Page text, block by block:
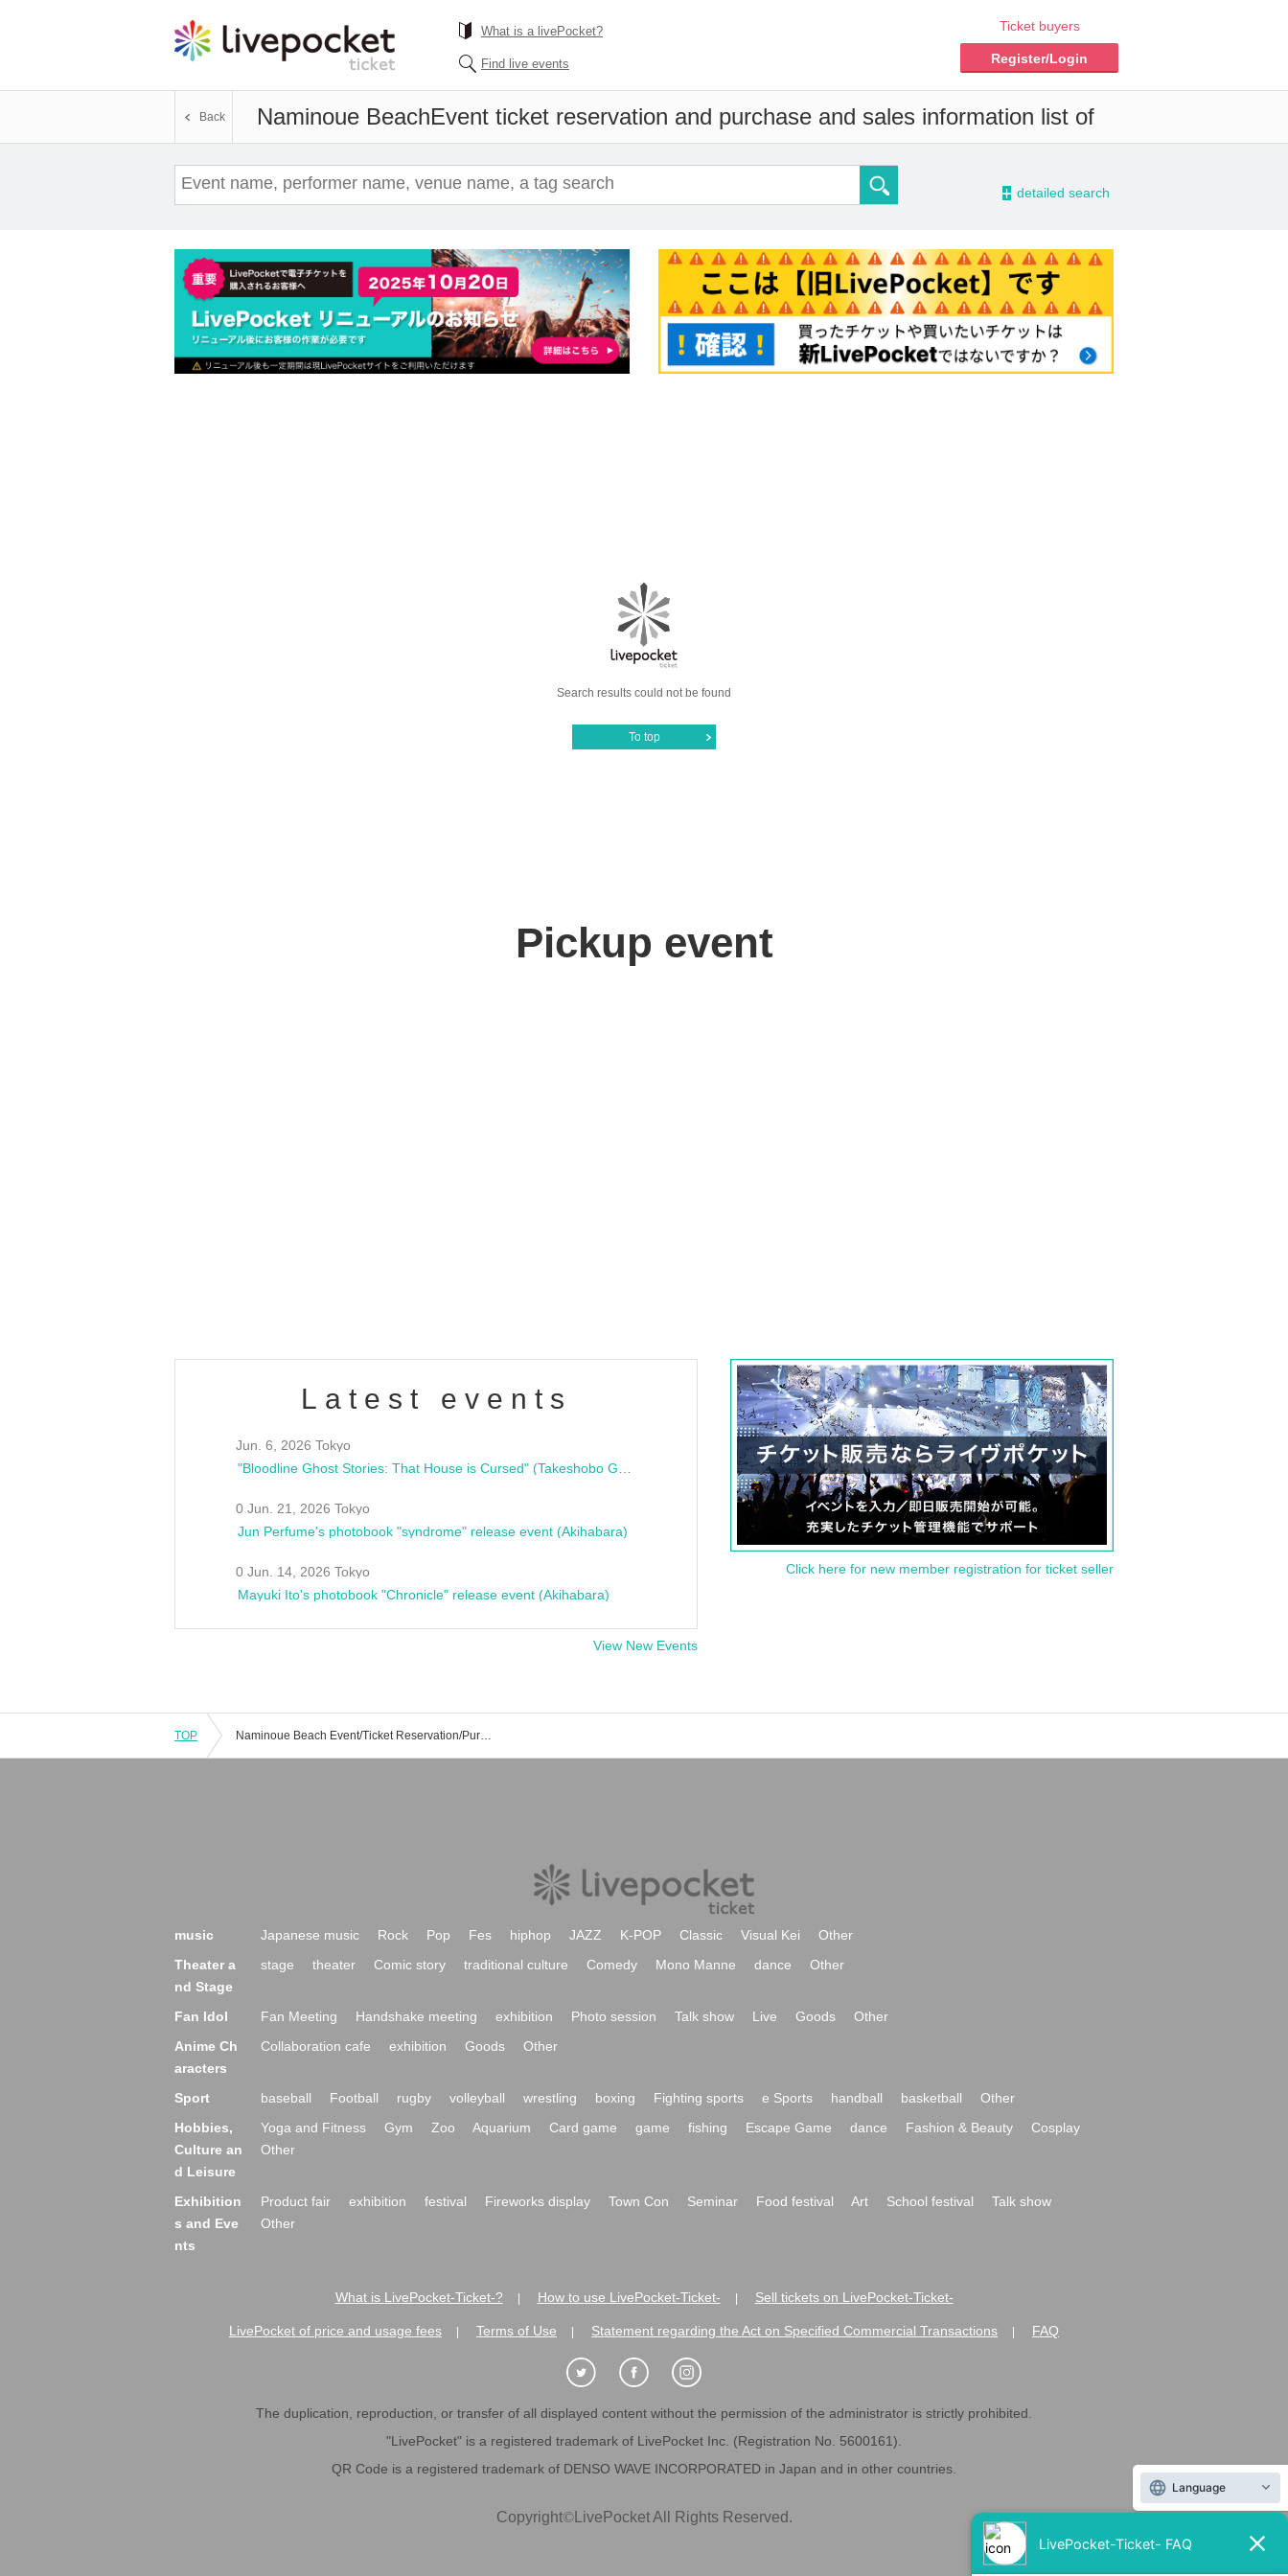
What is a livePocket?
Find live events
Ticket buyers
Register/Login
Naminoue BeachEvent ticket reservation and purchase and sales information list of
Back
- detailed search
Search results could not be found
To top
Pickup event
Latest events
Jun. 6, 2026 Tokyo
0 Jun. 21, 2026 Tokyo
Jun Perfume's photobook "syndrome" release event (Akihabara)
0 Jun. 14, 2026 Tokyo
Mayuki Ito's photobook "Chronicle" release event (Akihabara)
View New Events
Click here for new member registration for ticket seller
TOP Naminoue Beach Event/Ticket Reservation/Purchase/Sales Information List
music Japanese music Rock Pop Fes hiphop JAZZ K-POP Classic Visual Kei
Other
Theater a
nd Stage
stage theater Comic story traditional culture Comedy Mono Manne dance Other
Fan Idol Fan Meeting Handshake meeting exhibition Photo session Talk show Live Goods
Other
Anime Ch
aracters
Collaboration cafe exhibition Goods Other
Sport baseball Football rugby volleyball wrestling boxing Fighting sports e Sports handball basketball
Other
Hobbies,
Culture an
d Leisure
Yoga and Fitness Gym Zoo Aquarium Card game game fishing Escape Game dance Fashion & Beauty
Cosplay
Other
Exhibition
s and Eve
nts
Product fair exhibition festival Fireworks display Town Con Seminar Food festival Art School festival
Talk show
Other
What is LivePocket-Ticket-? How to use LivePocket-Ticket- Sell tickets on LivePocket-Ticket-
LivePocket of price and usage fees Terms of Use Statement regarding the Act on Specified Commercial Transactions FAQ
The duplication, reproduction, or transfer of all displayed content without the permission of the administrator is strictly prohibited.
"LivePocket" is a registered trademark of LivePocket Inc. (Registration No. 5600161).
QR Code is a registered trademark of DENSO WAVE INCORPORATED in Japan and in other countries.
Copyright©LivePocket All Rights Reserved.
Language